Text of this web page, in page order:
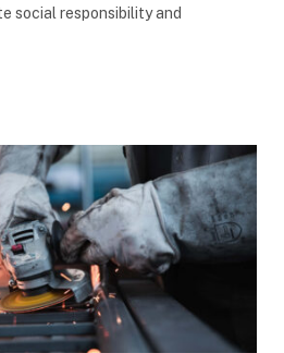
social responsibility and